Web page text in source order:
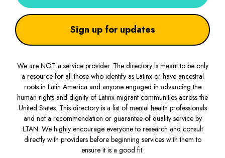
Sign up for updates
We are NOT a service provider. The directory is meant to be only
a resource for all those who identify as Latinx or have ancestral
roots in Latin America and anyone engaged in advancing the
human rights and dignity of Latinx migrant communities across the
United States. This directory is a list of mental health professionals
and not a recommendation or guarantee of quality service by
LTAN. We highly encourage everyone to research and consult
directly with providers before beginning services with them to
ensure it is a good fit.